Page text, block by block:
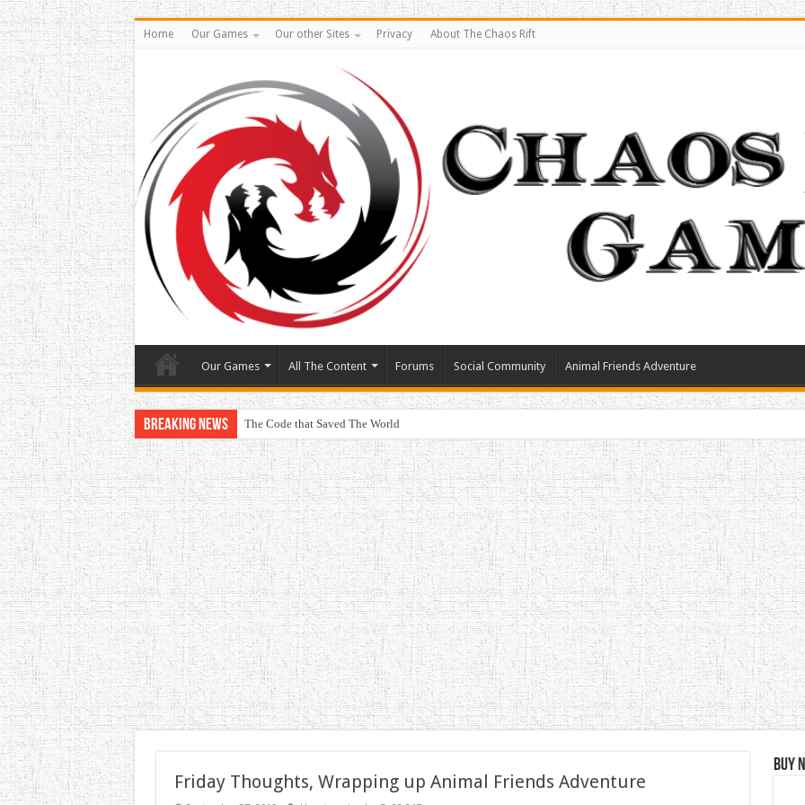
Home Our Games Our other Sites Privacy About The Chaos Rift
Our Games All The Content Forums Social Community Animal Friends Adventure
Breaking News The Code that Saved The World
Friday Thoughts, Wrapping up Animal Friends Adventure
Buy